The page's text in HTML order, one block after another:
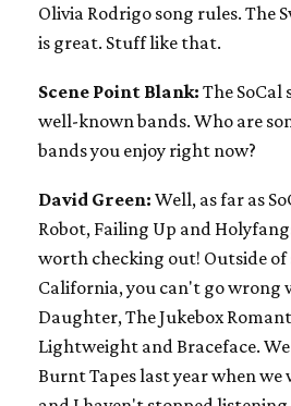
Olivia Rodrigo song rules. The
is great. Stuff like that.
Scene Point Blank: The SoCal
well-known bands. Who are
bands you enjoy right now?
David Green: Well, as far as
Robot, Failing Up and
worth checking out! Outside
California, you can't go wrong
Daughter, The Jukebox
Lightweight and Braceface.
Burnt Tapes last year when we